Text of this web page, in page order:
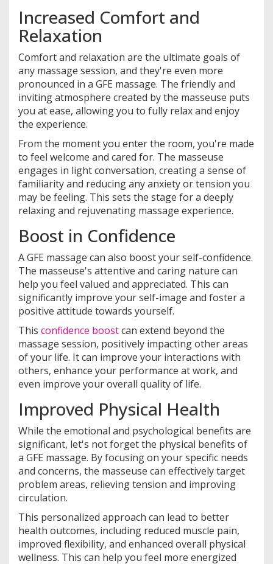
Increased Comfort and
Relaxation
Comfort and relaxation are the ultimate goals of
any massage session, and they're even more
pronounced in a GFE massage. The friendly and
inviting atmosphere created by the masseuse puts
you at ease, allowing you to fully relax and enjoy
the experience.
From the moment you enter the room, you're made
to feel welcome and cared for. The masseuse
engages in light conversation, creating a sense of
familiarity and reducing any anxiety or tension you
may be feeling. This sets the stage for a deeply
relaxing and rejuvenating massage experience.
Boost in Confidence
A GFE massage can also boost your self-confidence.
The masseuse's attentive and caring nature can
help you feel valued and appreciated. This can
significantly improve your self-image and foster a
positive attitude towards yourself.
This confidence boostcan extend beyond the
massage session, positively impacting other areas
of your life. It can improve your interactions with
others, enhance your performance at work, and
even improve your overall quality of life.
Improved Physical Health
While the emotional and psychological benefits are
significant, let's not forget the physical benefits of
a GFE massage. By focusing on your specific needs
and concerns, the masseuse can effectively target
problem areas, relieving tension and improving
circulation.
This personalized approach can lead to better
health outcomes, including reduced muscle pain,
improved flexibility, and enhanced overall physical
wellness. This can help you feel more energized